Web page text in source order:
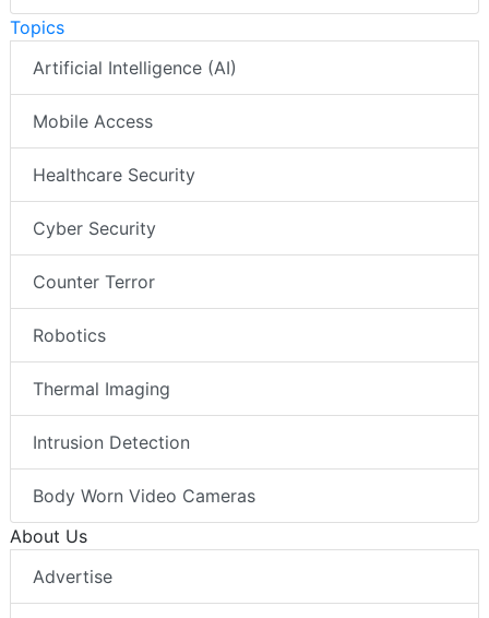
Topics
Artificial Intelligence (AI)
Mobile Access
Healthcare Security
Cyber Security
Counter Terror
Robotics
Thermal Imaging
Intrusion Detection
Body Worn Video Cameras
About Us
Advertise